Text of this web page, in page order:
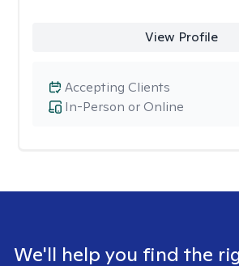
View Profile
In-Person or Online
Accepting Clients
We'll help you find the